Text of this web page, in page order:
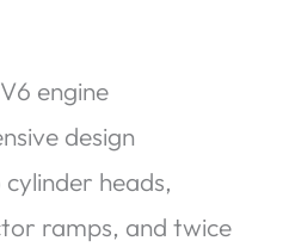
engine
design
heads,
ramps, and twice